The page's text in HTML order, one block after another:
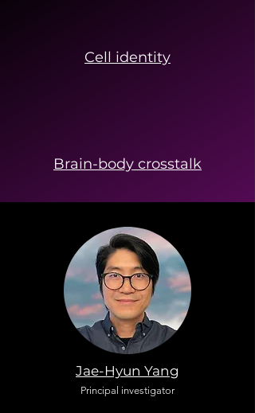
Cell identity
Brain-body crosstalk
Jae-Hyun Yang
Principal investigator